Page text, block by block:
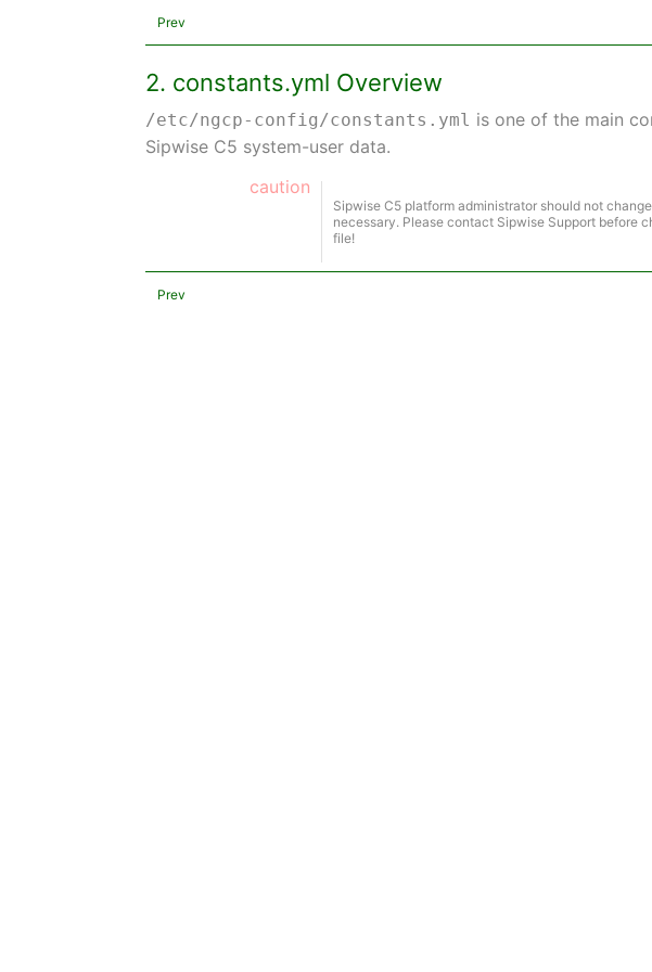
Prev
2. constants.yml Overview
/etc/ngcp-config/constants.yml is one of the main
Sipwise C5 system-user data.
caution
Sipwise C5 platform administrator should not
necessary. Please contact Sipwise Support before
file!
Prev